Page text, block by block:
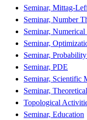
Seminar, Mittag-
Seminar, Number
Seminar, Numerical
Seminar,
Seminar,
Seminar, PDE
Seminar, Scientific
Seminar,
Topological
Seminar, Education